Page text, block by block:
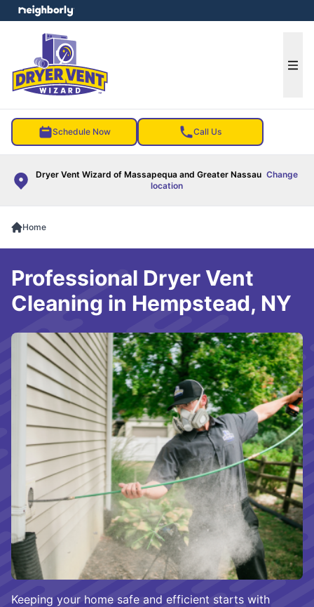
Schedule Now Call Us
Dryer Vent Wizard of Massapequa and Greater Nassau Change
location
menu
Home
Keeping your home safe and efficient starts with
Professional Dryer Vent
Cleaning in Hempstead, NY